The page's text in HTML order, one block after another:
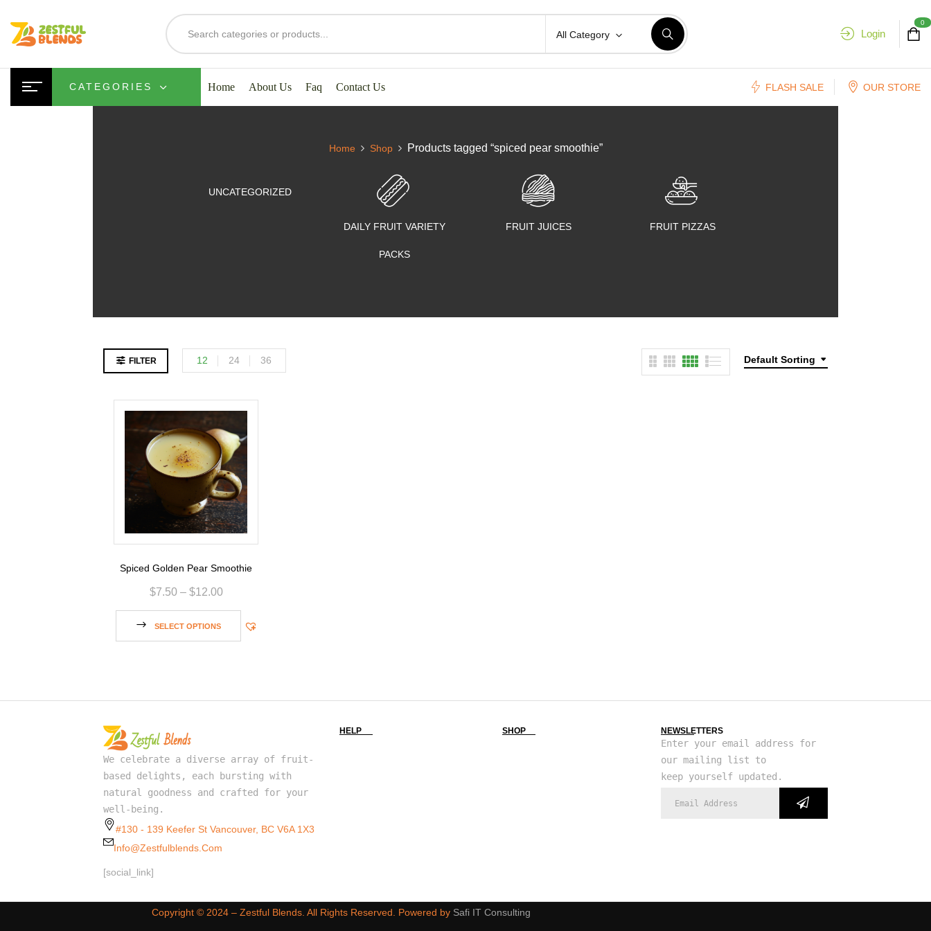
All Category Login
0
CATEGORIES Home About Us Faq Contact Us FLASH SALE OUR STORE
Home Shop Products tagged “spiced pear smoothie”
UNCATEGORIZED
DAILY FRUIT VARIETY
PACKS
FRUIT JUICES FRUIT PIZZAS
FILTER Default Sorting
12 24 36
Spiced Golden Pear Smoothie
$7.50 – $12.00
SELECT OPTIONS
We celebrate a diverse array of fruit-
based delights, each bursting with
natural goodness and crafted for your
well-being.
#130 - 139 Keefer St Vancouver, BC V6A 1X3
Info@zestfulblends.com
[social_link]
HELP SHOP NEWSLETTERS
Enter your email address for
our mailing list to
keep yourself updated.
Copyright ©️ 2024 – Zestful Blends. All Rights Reserved. Powered by Safi IT Consulting